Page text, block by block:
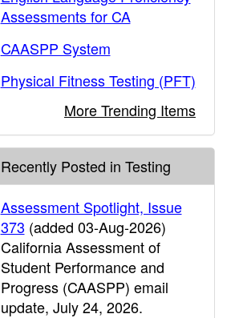
Assessments for CA
CAASPP System
Physical Fitness Testing (PFT)
More Trending Items
Recently Posted in Testing
Assessment Spotlight, Issue
373 (added 03-Aug-2026)
California Assessment of
Student Performance and
Progress (CAASPP) email
update, July 24, 2026.